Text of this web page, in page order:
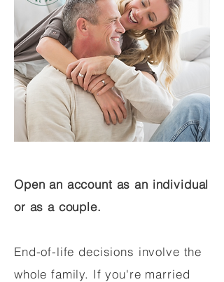
Open an account as an individual
or as a couple.
End-of-life decisions involve the
whole family. If you're married